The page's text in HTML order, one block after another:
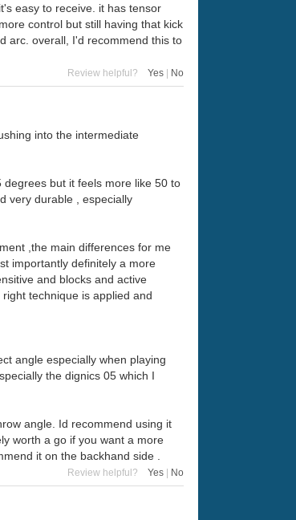
easy to receive. it has tensor
control but still having that kick
arc. overall, I'd recommend this to
Review helpful? Yes | No
into the intermediate
but it feels more like 50 to
very durable , especially
,the main differences for me
importantly definitely a more
and blocks and active
technique is applied and
angle especially when playing
the dignics 05 which I
angle. Id recommend using it
worth a go if you want a more
it on the backhand side .
Review helpful? Yes No